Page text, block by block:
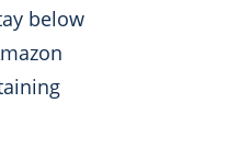
below